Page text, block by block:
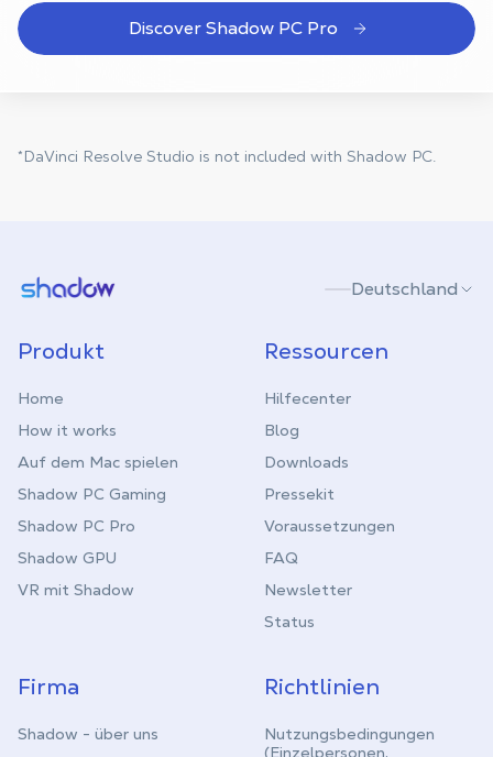
Discover Shadow PC Pro
*DaVinci Resolve Studio is not included with Shadow PC.
Shadow.tech Deutschland
Produkt
Home
How it works
Auf dem Mac spielen
Shadow PC Gaming
Shadow PC Pro
Shadow GPU
VR mit Shadow
Ressourcen
Hilfecenter
Blog
Downloads
Pressekit
Voraussetzungen
FAQ
Newsletter
Status
Firma
Shadow - über uns
Richtlinien
Nutzungsbedingungen
(Einzelpersonen,